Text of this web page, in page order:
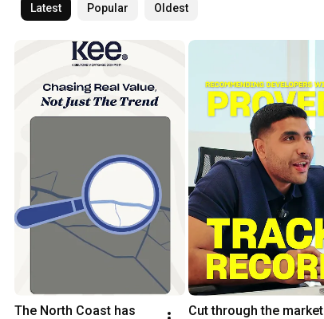
Latest Popular Oldest
The North Coast has
Cut through the market